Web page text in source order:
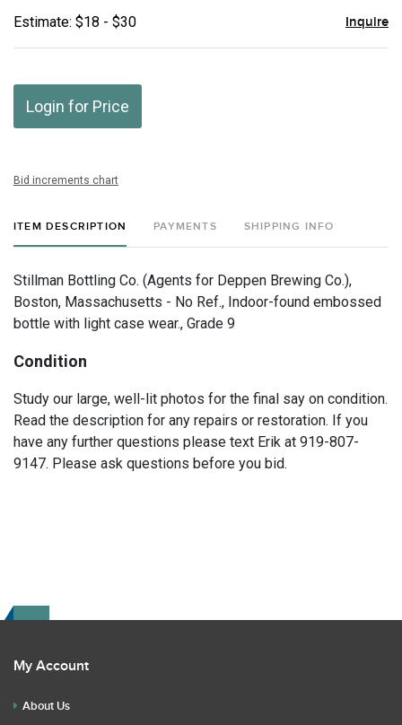
Estimate: $18 - $30 Inquire
Login for Price
Bid increments chart
ITEM DESCRIPTION PAYMENTS SHIPPING INFO
Stillman Bottling Co. (Agents for Deppen Brewing Co.),
Boston, Massachusetts - No Ref., Indoor-found embossed
bottle with light case wear., Grade 9
Condition
Study our large, well-lit photos for the final say on condition.
Read the description for any repairs or restoration. If you
have any further questions please text Erik at 919-807-
9147. Please ask questions before you bid.
My Account
About Us